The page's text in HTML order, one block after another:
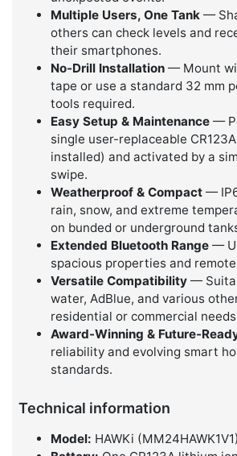
Multiple Users, One Tank —
others can check levels and
their smartphones.
No-Drill Installation — Mount
tape or use a standard 32 mm
tools required.
Easy Setup & Maintenance —
single user-replaceable
installed) and activated by a
swipe.
Weatherproof & Compact —
rain, snow, and extreme
on bunded or underground
Extended Bluetooth Range —
spacious properties and
Versatile Compatibility —
water, AdBlue, and various
residential or commercial
Award-Winning & Future-
reliability and evolving smart
standards.
Technical information
Model: HAWKi (MM24HAWK1V1)